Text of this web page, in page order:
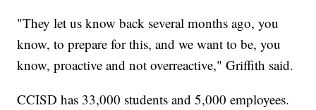
"They let us know back several months ago, you
know, to prepare for this, and we want to be, you
know, proactive and not overreactive," Griffith said.
CCISD has 33,000 students and 5,000 employees.